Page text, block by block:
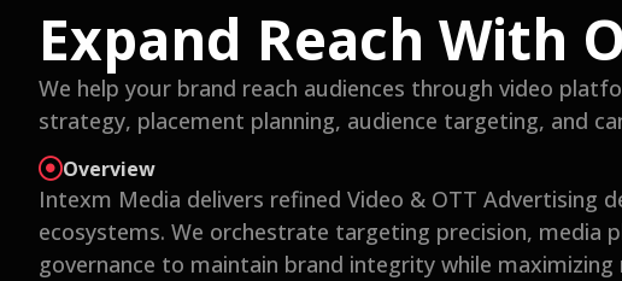
Expand Reach With
We help your brand reach audiences through video
strategy, placement planning, audience targeting, and
Overview
Intexm Media delivers refined Video & OTT Advertising
ecosystems. We orchestrate targeting precision, media
governance to maintain brand integrity while